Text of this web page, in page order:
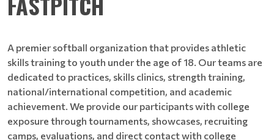
A premier softball organization that provides athletic
skills training to youth under the age of 18. Our teams are
dedicated to practices, skills clinics, strength training,
national/international competition, and academic
achievement. We provide our participants with college
exposure through tournaments, showcases, recruiting
camps, evaluations, and direct contact with college